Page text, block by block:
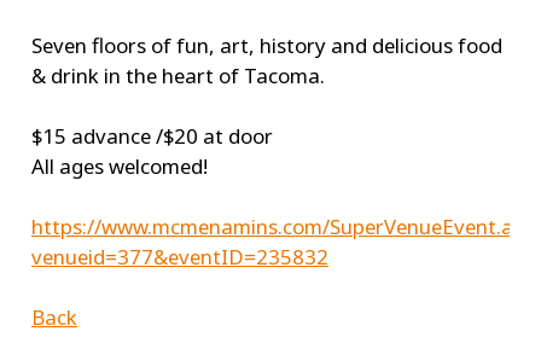
Seven floors of fun, art, history and delicious food
& drink in the heart of Tacoma.
$15 advance /$20 at door
All ages welcomed!
https://www.mcmenamins.com/
venueid=377&eventID=235832
Back